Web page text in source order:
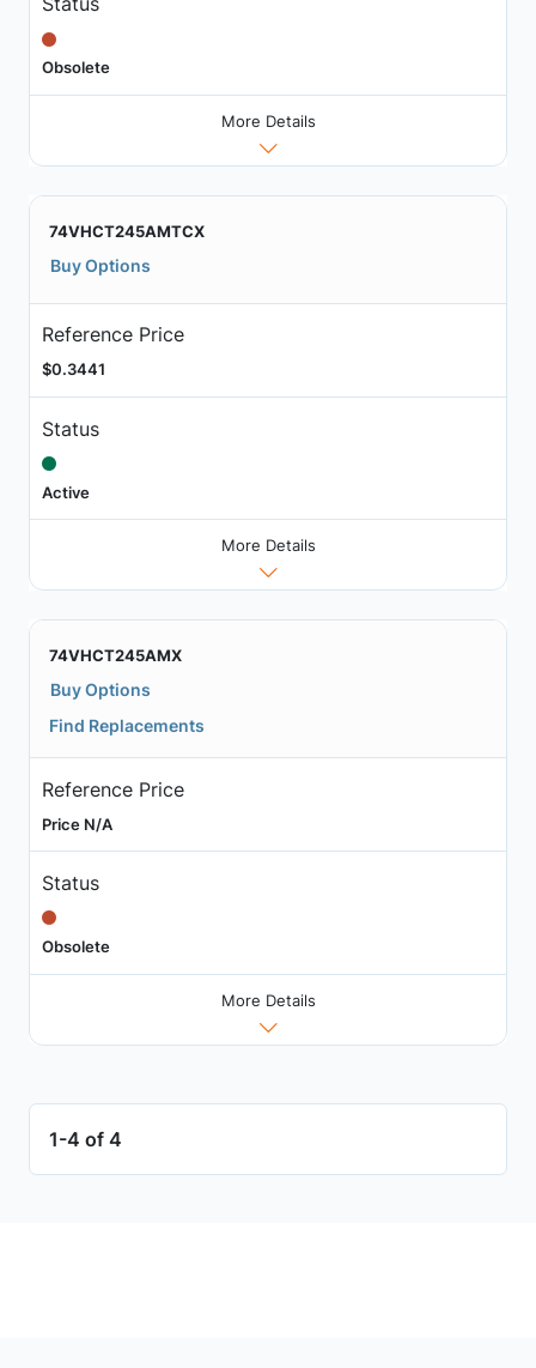
Obsolete
More Details
74VHCT245AMTCX
Buy Options
Reference Price
$0.3441
Status
Active
More Details
74VHCT245AMX
Buy Options
Find Replacements
Reference Price
Price N/A
Status
Obsolete
More Details
1-4 of 4